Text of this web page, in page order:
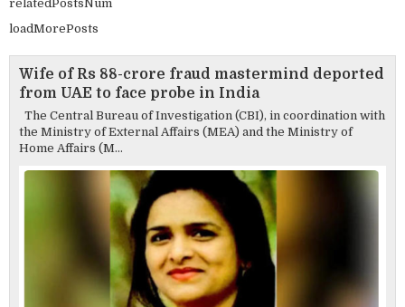
relatedPostsNum
loadMorePosts
Wife of Rs 88-crore fraud mastermind deported
from UAE to face probe in India
The Central Bureau of Investigation (CBI), in coordination with
the Ministry of External Affairs (MEA) and the Ministry of
Home Affairs (M...